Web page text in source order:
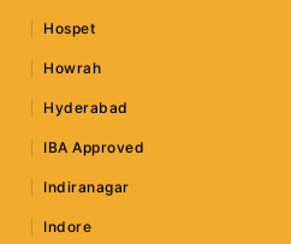
Hospet
Howrah
Hyderabad
IBA Approved
Indiranagar
Indore